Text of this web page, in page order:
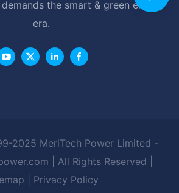
the smart & green energy
era.
2025 MeriTech Power Limited -
| All Rights Reserved |
Privacy Policy